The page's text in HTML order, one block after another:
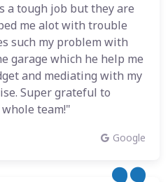
a tough job but they are
me alot with trouble
such my problem with
garage which he help me
and mediating with my
Super grateful to
team!"
Google